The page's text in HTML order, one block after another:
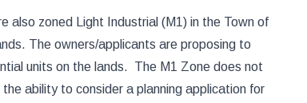
also zoned Light Industrial (M1) in the Town of
The owners/applicants are proposing to
units on the lands. The M1 Zone does not
ability to consider a planning application for